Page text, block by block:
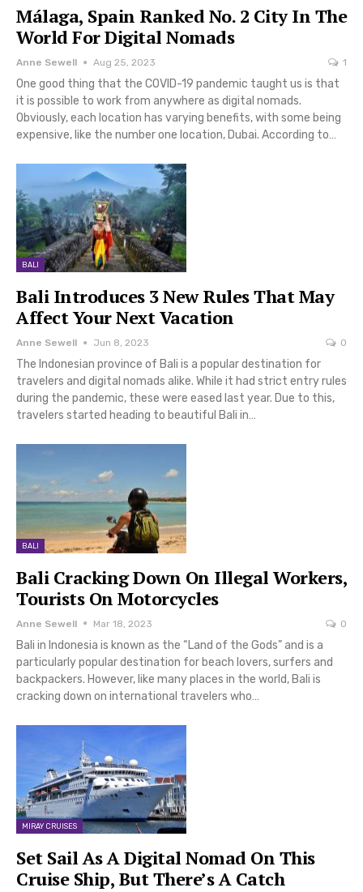
Málaga, Spain Ranked No. 2 City In The
World For Digital Nomads
Anne Sewell Aug 25, 2023 1
One good thing that the COVID-19 pandemic taught us is that
it is possible to work from anywhere as digital nomads.
Obviously, each location has varying benefits, with some being
expensive, like the number one location, Dubai. According to…
BALI
Bali Introduces 3 New Rules That May
Affect Your Next Vacation
Anne Sewell Jun 8, 2023 0
The Indonesian province of Bali is a popular destination for
travelers and digital nomads alike. While it had strict entry rules
during the pandemic, these were eased last year. Due to this,
travelers started heading to beautiful Bali in…
BALI
Bali Cracking Down On Illegal Workers,
Tourists On Motorcycles
Anne Sewell Mar 18, 2023 0
Bali in Indonesia is known as the “Land of the Gods” and is a
particularly popular destination for beach lovers, surfers and
backpackers. However, like many places in the world, Bali is
cracking down on international travelers who…
MIRAY CRUISES
Set Sail As A Digital Nomad On This
Cruise Ship, But There’s A Catch